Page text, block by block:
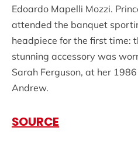
Edoardo Mapelli Mozzi.
attended the banquet
headpiece for the first time:
stunning accessory was
Sarah Ferguson, at her
Andrew.
SOURCE